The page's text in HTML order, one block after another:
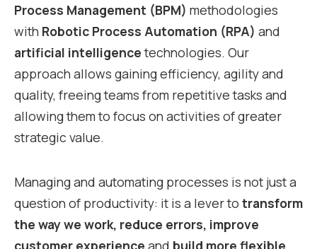
Process Management (BPM) methodologies
with Robotic Process Automation (RPA) and
artificial intelligencetechnologies. Our
approach allows gaining efficiency, agility and
quality, freeing teams from repetitive tasks and
allowing them to focus on activities of greater
strategic value.
Managing and automating processes is not just a
question of productivity: it is a lever to transform
the way we work, reduce errors, improve
customer experience and build more flexible